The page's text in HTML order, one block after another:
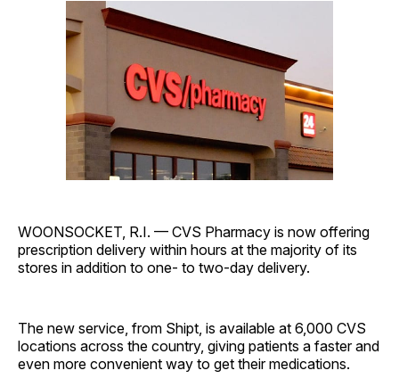
WOONSOCKET, R.I. — CVS Pharmacy is now offering
prescription delivery within hours at the majority of its
stores in addition to one- to two-day delivery.
The new service, from Shipt, is available at 6,000 CVS
locations across the country, giving patients a faster and
even more convenient way to get their medications.